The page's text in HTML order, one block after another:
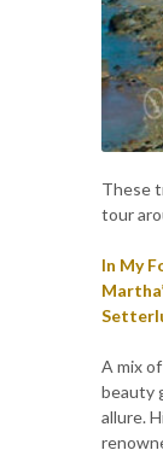
These
tour
In My
A mix
beauty
allure.